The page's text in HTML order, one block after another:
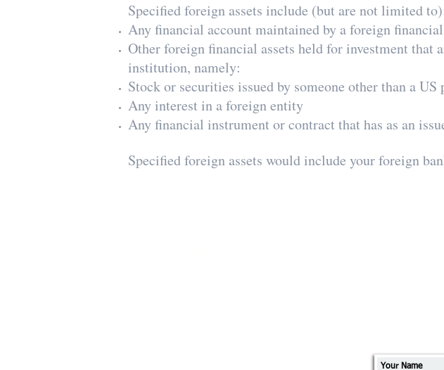
Specified foreign assets include (but are not limited
Any financial account maintained by a foreign
Other foreign financial assets held for investment
institution, namely:
Stock or securities issued by someone other than a US
Any interest in a foreign entity
Any financial instrument or contract that has as an
Specified foreign assets would include your foreign